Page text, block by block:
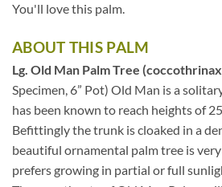
You'll love this palm.
ABOUT THIS PALM
Lg. Old Man Palm Tree
Specimen, 6” Pot) Old Man is a
has been known to reach heights of
Befittingly the trunk is cloaked in a
beautiful ornamental palm tree is
prefers growing in partial or full